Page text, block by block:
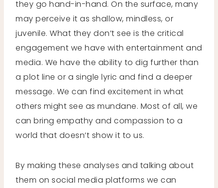
they go hand-in-hand. On the surface, many
may perceive it as shallow, mindless, or
juvenile. What they don’t see is the critical
engagement we have with entertainment and
media. We have the ability to dig further than
a plot line or a single lyric and find a deeper
message. We can find excitement in what
others might see as mundane. Most of all, we
can bring empathy and compassion to a
world that doesn’t show it to us.
By making these analyses and talking about
them on social media platforms we can